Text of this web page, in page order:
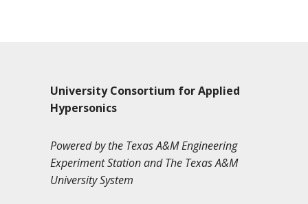
University Consortium for Applied
Hypersonics
Powered by the Texas A&M Engineering
Experiment Station and The Texas A&M
University System